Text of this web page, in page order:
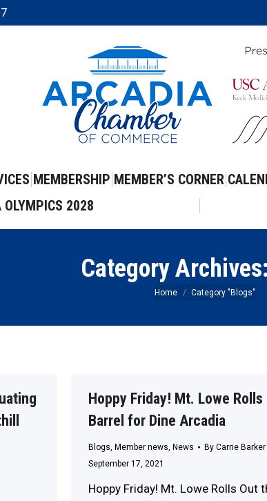
MEMBERSHIP MEMBER’S CORNER
OLYMPICS 2028
Category Archives:
You are here:
Home Category "Blogs"
Hoppy Friday! Mt. Lowe Rolls
Barrel for Dine Arcadia
Blogs, Member news, News By Carrie Barker
September 17, 2021
Hoppy Friday! Mt. Lowe Rolls Out